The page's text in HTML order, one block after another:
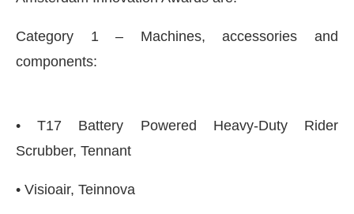
Category 1 – Machines, accessories and
components:
• T17 Battery Powered Heavy-Duty Rider
Scrubber, Tennant
• Visioair, Teinnova